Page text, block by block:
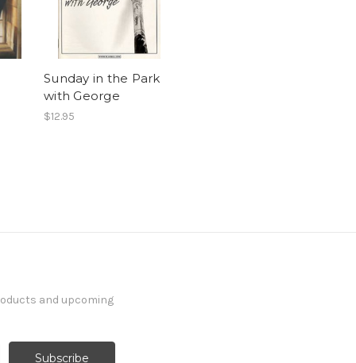
Sunday in the Park
with George
$12.95
and upcoming